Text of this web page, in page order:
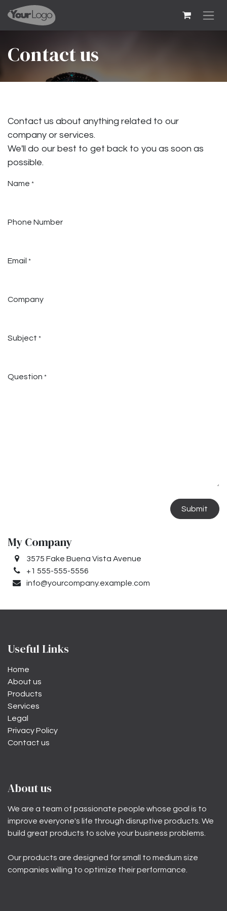
Skip to Content
Contact us
Contact us about anything related to our
company or services.
We'll do our best to get back to you as soon as
possible.
Name *
Phone Number
Email *
Company
Subject *
Question *
Submit
My Company
3575 Fake Buena Vista Avenue
+1 555-555-5556
info@yourcompany.example.com
Useful Links
Home
About us
Products
Services
Legal
Privacy Policy
Contact us
About us
We are a team of passionate people whose goal is to
improve everyone's life through disruptive products. We
build great products to solve your business problems.
Our products are designed for small to medium size
companies willing to optimize their performance.